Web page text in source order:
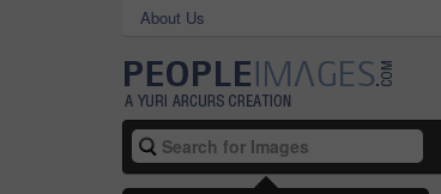
About Us